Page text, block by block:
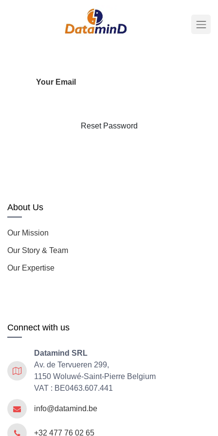
Your Email
Reset Password
About Us
Our Mission
Our Story & Team
Our Expertise
Connect with us
Datamind SRL
Av. de Tervueren 299,
1150 Woluwé-Saint-Pierre Belgium
VAT : BE0463.607.441
info@datamind.be
+32 477 76 02 65